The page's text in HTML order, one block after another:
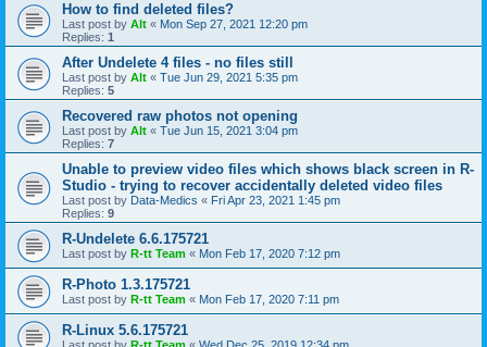
How to find deleted files?
Last post by Alt « Mon Sep 27, 2021 12:20 pm
Replies: 1
After Undelete 4 files - no files still
Last post by Alt « Tue Jun 29, 2021 5:35 pm
Replies: 5
Recovered raw photos not opening
Last post by Alt « Tue Jun 15, 2021 3:04 pm
Replies: 7
Unable to preview video files which shows black screen in R-
Studio - trying to recover accidentally deleted video files
Last post by Data-Medics « Fri Apr 23, 2021 1:45 pm
Replies: 9
R-Undelete 6.6.175721
Last post by R-tt Team « Mon Feb 17, 2020 7:12 pm
R-Photo 1.3.175721
Last post by R-tt Team « Mon Feb 17, 2020 7:11 pm
R-Linux 5.6.175721